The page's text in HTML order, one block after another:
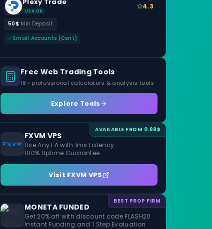
USA OK
4.3
50$ Min Deposit
Small Accounts (Cent)
Free Web Trading Tools
18+ professional calculators & analysis tools
Explore Tools
AVAILABLE FROM 0.99$
FXVM VPS
Use Any EA with 1ms Latency
100% Uptime Guarantee
Visit FXVM VPS
BEST PROP FIRM
MONETA FUNDED
Get 20% off with discount code FLASH20
Instant Funding and 1 Step Evaluation